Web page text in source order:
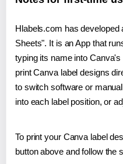
Hlabels.com has developed
Sheets". It is an App that
typing its name into Canva's
print Canva label designs
to switch software or
into each label position, or
To print your Canva label
button above and follow the